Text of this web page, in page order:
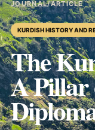
JOURNAL/ARTICLE
KURDISH HISTORY AND
The
A Pillar